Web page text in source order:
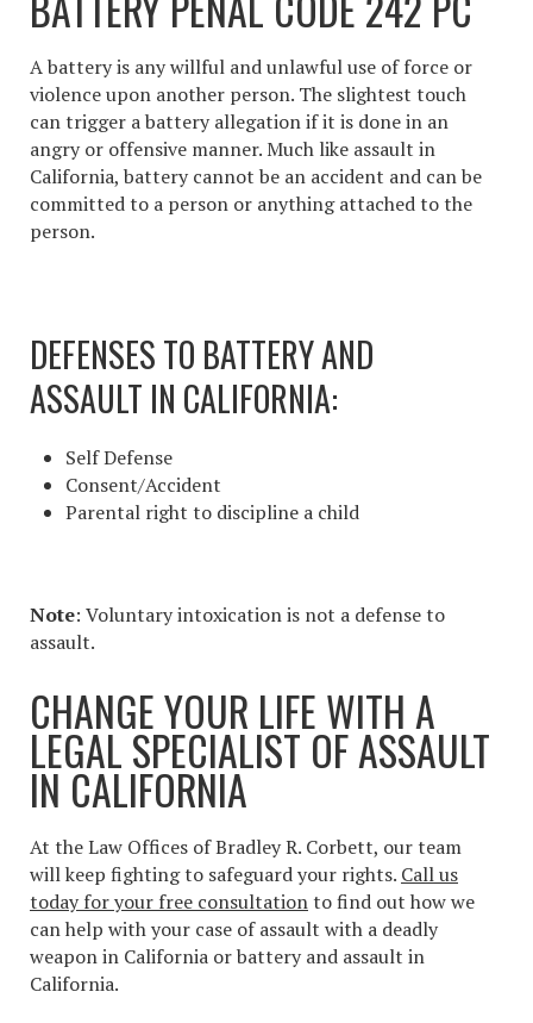
A battery is any willful and unlawful use of force or
violence upon another person. The slightest touch
can trigger a battery allegation if it is done in an
angry or offensive manner. Much like assault in
California, battery cannot be an accident and can be
committed to a person or anything attached to the
person.
DEFENSES TO BATTERY AND
ASSAULT IN CALIFORNIA:
Self Defense
Consent/Accident
Parental right to discipline a child
Note: Voluntary intoxication is not a defense to
assault.
CHANGE YOUR LIFE WITH A
LEGAL SPECIALIST OFASSAULT
IN CALIFORNIA
At the Law Offices of Bradley R. Corbett, our team
will keep fighting to safeguard your rights. Call us
today for your free consultationto find out how we
can help with your case ofassault with a deadly
weapon in California or battery and assault in
California.